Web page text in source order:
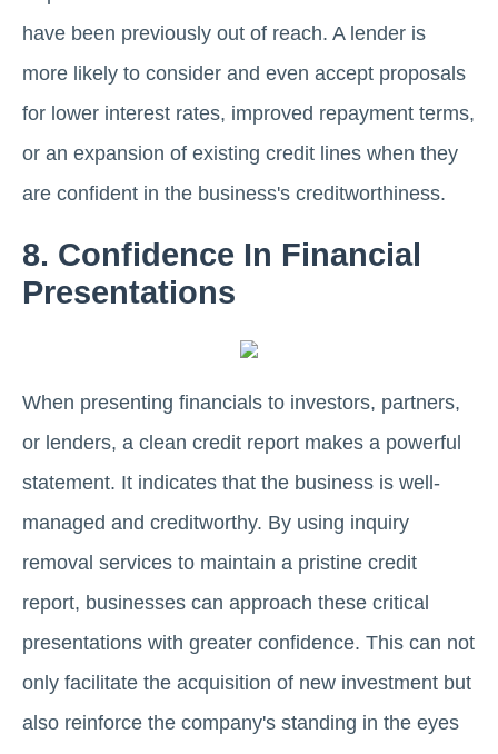
have been previously out of reach. A lender is
more likely to consider and even accept proposals
for lower interest rates, improved repayment terms,
or an expansion of existing credit lines when they
are confident in the business's creditworthiness.
8. Confidence In Financial
Presentations
When presenting financials to investors, partners,
or lenders, a clean credit report makes a powerful
statement. It indicates that the business is well-
managed and creditworthy. By using inquiry
removal services to maintain a pristine credit
report, businesses can approach these critical
presentations with greater confidence. This can not
only facilitate the acquisition of new investment but
also reinforce the company's standing in the eyes